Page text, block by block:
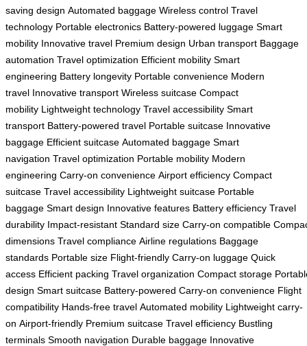
saving design Automated baggage Wireless control Travel
technology Portable electronics Battery-powered luggage Smart
mobility Innovative travel Premium design Urban transport Baggage
automation Travel optimization Efficient mobility Smart
engineering Battery longevity Portable convenience Modern
travel Innovative transport Wireless suitcase Compact
mobility Lightweight technology Travel accessibility Smart
transport Battery-powered travel Portable suitcase Innovative
baggage Efficient suitcase Automated baggage Smart
navigation Travel optimization Portable mobility Modern
engineering Carry-on convenience Airport efficiency Compact
suitcase Travel accessibility Lightweight suitcase Portable
baggage Smart design Innovative features Battery efficiency Travel
durability Impact-resistant Standard size Carry-on compatible
dimensions Travel compliance Airline regulations Baggage
standards Portable size Flight-friendly Carry-on luggage Quick
access Efficient packing Travel organization Compact storage
design Smart suitcase Battery-powered Carry-on convenience Flight
compatibility Hands-free travel Automated mobility Lightweight carry-
on Airport-friendly Premium suitcase Travel efficiency Bustling
terminals Smooth navigation Durable baggage Innovative